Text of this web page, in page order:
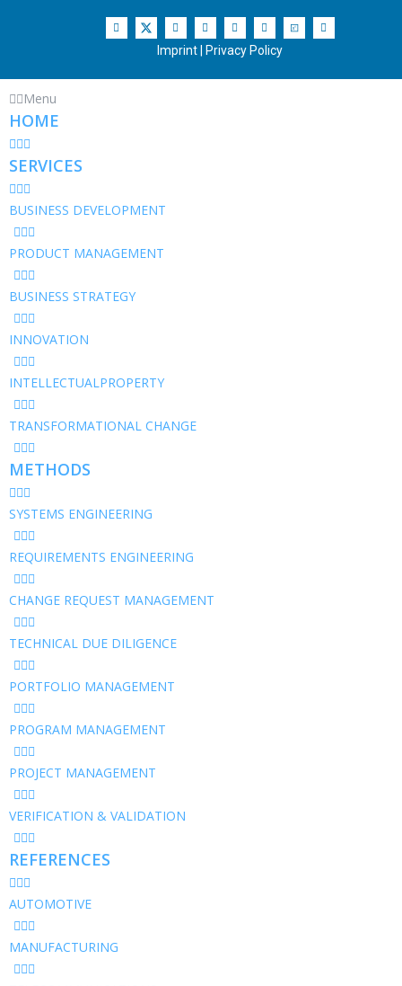
Imprint Privacy Policy
Menu
HOME
SERVICES
BUSINESS DEVELOPMENT
PRODUCT MANAGEMENT
BUSINESS STRATEGY
INNOVATION
INTELLECTUALPROPERTY
TRANSFORMATIONAL CHANGE
METHODS
SYSTEMS ENGINEERING
REQUIREMENTS ENGINEERING
CHANGE REQUEST MANAGEMENT
TECHNICAL DUE DILIGENCE
PORTFOLIO MANAGEMENT
PROGRAM MANAGEMENT
PROJECT MANAGEMENT
VERIFICATION & VALIDATION
REFERENCES
AUTOMOTIVE
MANUFACTURING